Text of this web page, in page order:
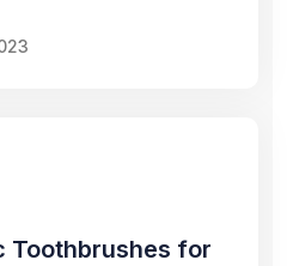
Toothbrushes for